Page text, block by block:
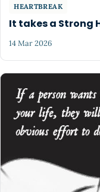
HEARTBREAK
It takes a Strong
14 Mar 2026